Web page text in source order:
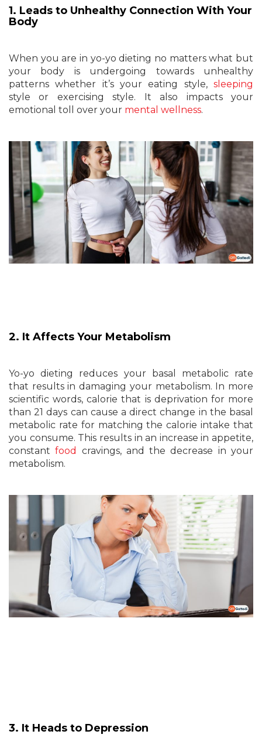
1. Leads to Unhealthy Connection With Your
Body
When you are in yo-yo dieting no matters what but
your body is undergoing towards unhealthy
patterns whether it’s your eating style, sleeping
style or exercising style. It also impacts your
emotional toll over your mental wellness.
2. It Affects Your Metabolism
Yo-yo dieting reduces your basal metabolic rate
that results in damaging your metabolism. In more
scientific words, calorie that is deprivation for more
than 21 days can cause a direct change in the basal
metabolic rate for matching the calorie intake that
you consume. This results in an increase in appetite,
constant food
cravings, and the decrease in your
metabolism.
3. It Heads to Depression